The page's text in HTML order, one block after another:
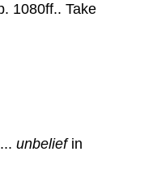
1080ff.. Take
... unbeliefin